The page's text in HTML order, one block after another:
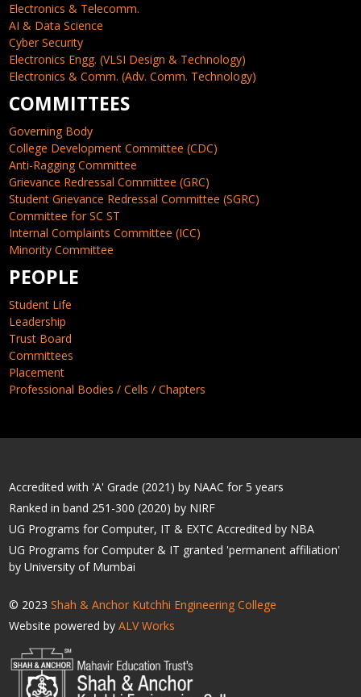
Electronics & Telecomm.
AI & Data Science
Cyber Security
Electronics Engg. (VLSI Design & Technology)
Electronics & Comm. (Adv. Comm. Technology)
COMMITTEES
Governing Body
College Development Committee (CDC)
Anti-Ragging Committee
Grievance Redressal Committee (GRC)
Student Grievance Redressal Committee (SGRC)
Committee for SC ST
Internal Complaints Committee (ICC)
Minority Committee
PEOPLE
Student Life
Leadership
Trust Board
Committees
Placement
Professional Bodies / Cells / Chapters
Accredited with 'A' Grade (2021) by NAAC for 5 years
Ranked in band 251-300 (2020) by NIRF
UG Programs for Computer, IT & EXTC Accredited by NBA
UG Programs for Computer & IT granted 'permanent affiliation'
by University of Mumbai
© 2023Shah & Anchor Kutchhi Engineering College
Website powered byALV Works